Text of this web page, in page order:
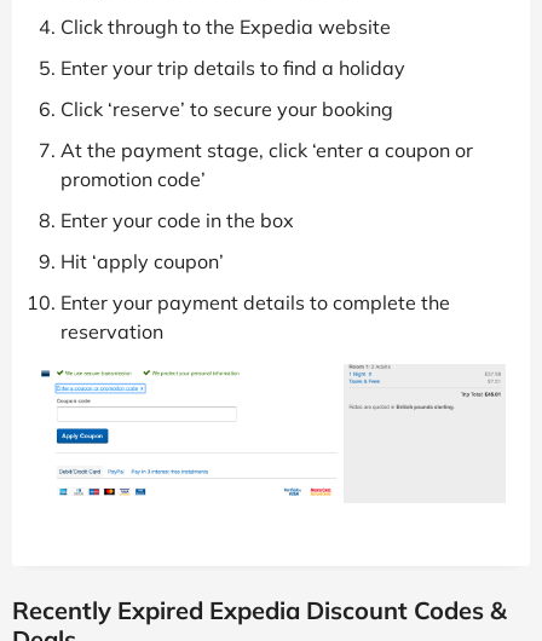
Click through to the Expedia website
Enter your trip details to find a holiday
Click ‘reserve’ to secure your booking
At the payment stage, click ‘enter a coupon or
promotion code’
Enter your code in the box
Hit ‘apply coupon’
Enter your payment details to complete the
reservation
Recently Expired Expedia Discount Codes &